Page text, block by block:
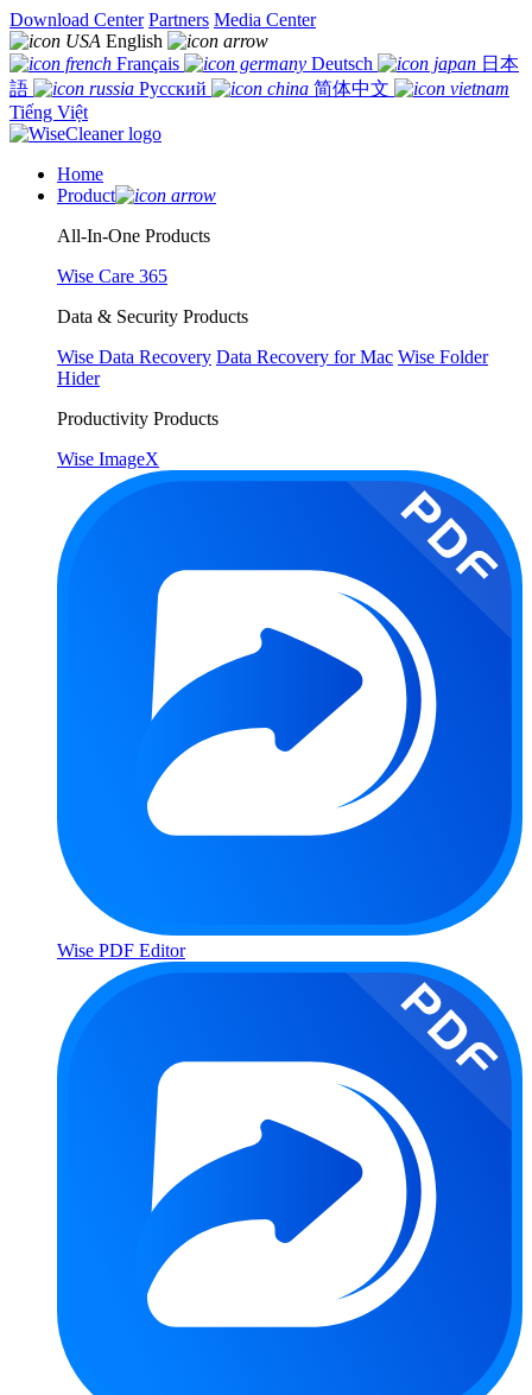
Download Center Partners Media Center
English
Français
Deutsch
日本
語
Русский
简体中文
Tiếng Việt
Home
Product
All-In-One Products
Wise Care 365
Data & Security Products
Wise Data Recovery Data Recovery for Mac Wise Folder
Hider
Productivity Products
Wise ImageX
Wise PDF Editor